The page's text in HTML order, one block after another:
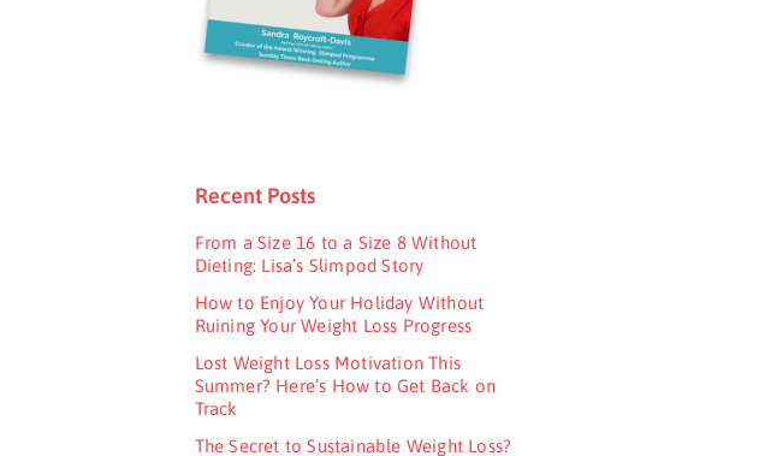
Recent Posts
From a Size 16 to a Size 8 Without
Dieting: Lisa’s Slimpod Story
How to Enjoy Your Holiday Without
Ruining Your Weight Loss Progress
Lost Weight Loss Motivation This
Summer? Here’s How to Get Back on
Track
The Secret to Sustainable Weight Loss?